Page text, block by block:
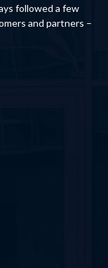
followed a few
and partners –